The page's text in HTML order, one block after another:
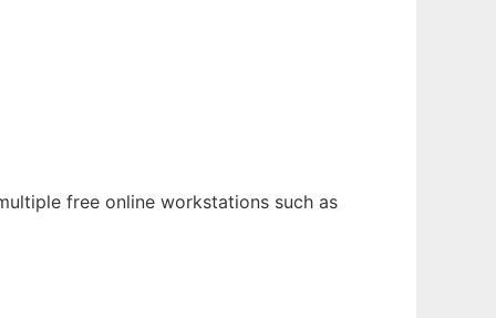
free online workstations such as